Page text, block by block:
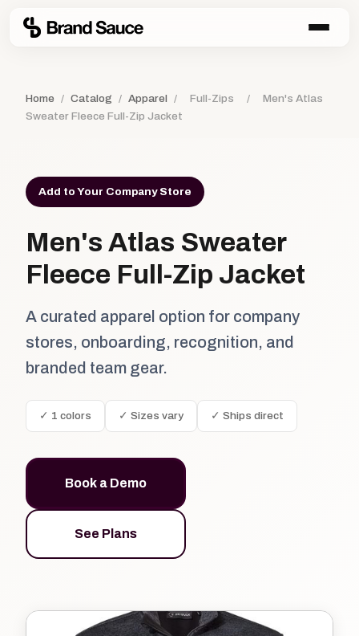
Home / Catalog / Apparel / Full-Zips /
Men's Atlas
Sweater Fleece Full-Zip Jacket
Add to Your Company Store
Men's Atlas Sweater
Fleece Full-Zip Jacket
A curated apparel option for company
stores, onboarding, recognition, and
branded team gear.
✓ 1 colors ✓ Sizes vary ✓ Ships direct
Book a Demo
See Plans